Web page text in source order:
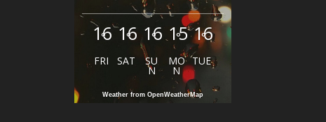
16
°
FRI
16
°
SAT
16
°
SU
N
15
°
MO
N
16
°
TUE
Weather from OpenWeatherMap